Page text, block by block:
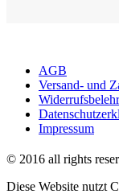
AGB
Versand- und
Impressum
© 2016 all rights
Diese Website nutzt